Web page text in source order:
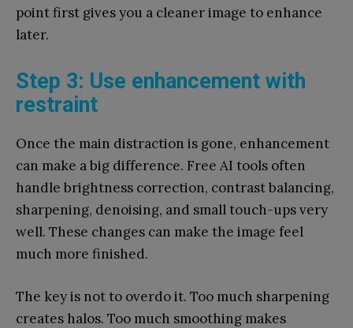
point first gives you a cleaner image to enhance
later.
Step 3: Use enhancement with
restraint
Once the main distraction is gone, enhancement
can make a big difference. Free AI tools often
handle brightness correction, contrast balancing,
sharpening, denoising, and small touch-ups very
well. These changes can make the image feel
much more finished.
The key is not to overdo it. Too much sharpening
creates halos. Too much smoothing makes